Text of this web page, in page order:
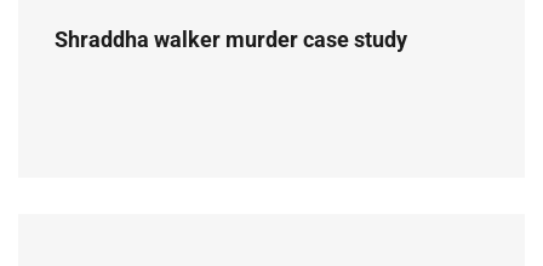
Shraddha walker murder case study